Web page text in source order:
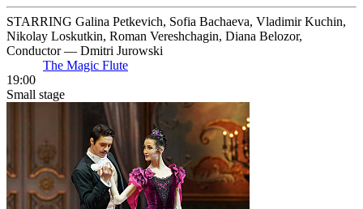
STARRING Galina Petkevich, Sofia Bachaeva, Vladimir Kuchin,
Nikolay Loskutkin, Roman Vereshchagin, Diana Belozor,
Conductor — Dmitri Jurowski
The Magic Flute
19:00
Small stage